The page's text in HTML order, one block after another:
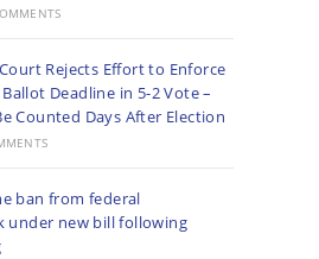
Rejects Effort to Enforce
Deadline in 5-2 Vote –
Counted Days After Election
ban from federal
under new bill following